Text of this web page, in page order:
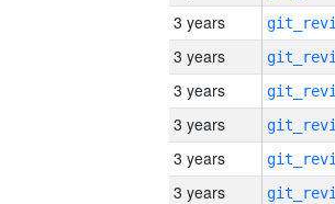
3 years
3 years
3 years
3 years
3 years
3 years